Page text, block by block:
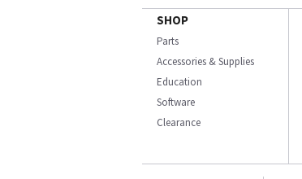
SHOP
Parts
Accessories & Supplies
Education
Software
Clearance